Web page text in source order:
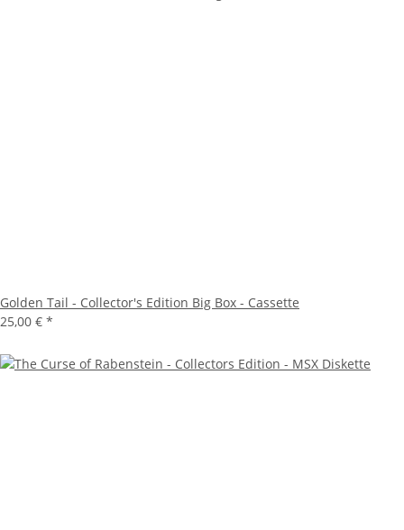
Golden Tail - Collector's Edition Big Box - Cassette
25,00 € *